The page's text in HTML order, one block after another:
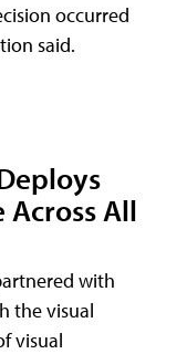
occurred
said.
Across All
with
the visual
visual